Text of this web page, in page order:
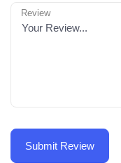
Review